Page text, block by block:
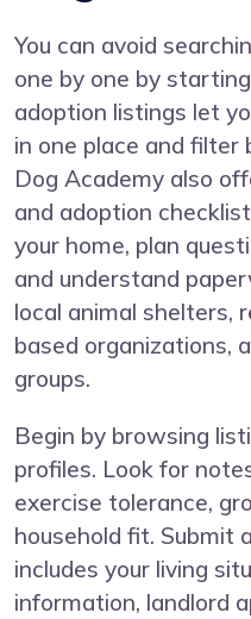
You can avoid
one by one by
adoption listings let
in one place and filter
Dog Academy also
and adoption
your home, plan
and understand
local animal shelters,
based organizations,
groups.
Begin by browsing
profiles. Look for
exercise tolerance,
household fit. Submit
includes your living
information, landlord